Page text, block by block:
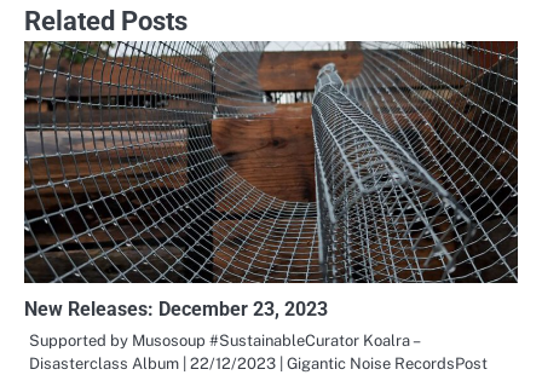
Related Posts
New Releases: December 23, 2023
Supported by Musosoup #SustainableCurator Koalra –
Disasterclass Album | 22/12/2023 | Gigantic Noise RecordsPost